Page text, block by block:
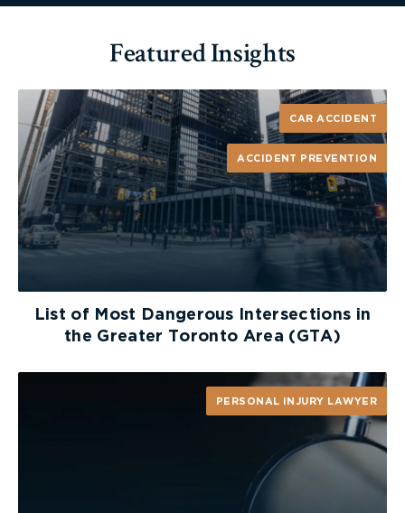
Featured Insights
CAR ACCIDENT
ACCIDENT PREVENTION
List of Most Dangerous Intersections in
the Greater Toronto Area (GTA)
PERSONAL INJURY LAWYER